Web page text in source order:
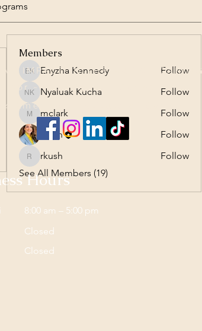
Members
Enyzha Kennedy
Enyzha Kennedy Follow
Nyaluak Kucha
Nyaluak Kucha Follow
mclark
mclark
Follow
rkush
Follow
rkush
rkush
Follow
See All Members (19)
AN IMPACT IN THE ART OF CARING
~ Intelligent ~ Caring
American Institute of Caring
8:00 am – 5:00 pm
Closed
Closed
Hours